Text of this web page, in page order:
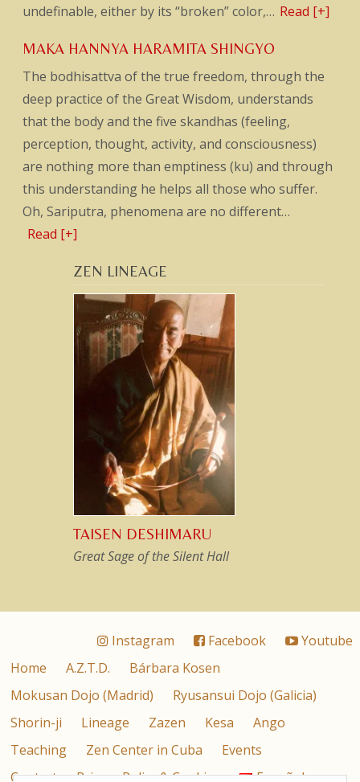
undefinable, either by its “broken” color,… Read [+]
MAKA HANNYA HARAMITA SHINGYO
The bodhisattva of the true freedom, through the
deep practice of the Great Wisdom, understands
that the body and the five skandhas (feeling,
perception, thought, activity, and consciousness)
are nothing more than emptiness (ku) and through
this understanding he helps all those who suffer.
Oh, Sariputra, phenomena are no different…
Read [+]
ZEN LINEAGE
TAISEN DESHIMARU
Great Sage of the Silent Hall
Instagram Facebook
Youtube
Home
A.Z.T.D.
Bárbara Kosen
Mokusan Dojo (Madrid)
Ryusansui Dojo (Galicia)
Shorin-ji
Lineage Zazen Kesa
Ango
Teaching
Zen Center in Cuba
Events
Contact
Privacy Policy & Cookies Español